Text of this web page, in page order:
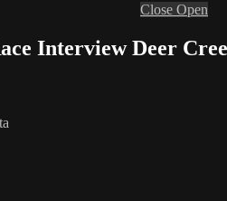
Close Open
Interview Deer